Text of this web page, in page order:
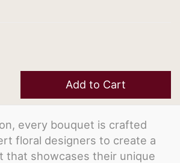
Add to Cart
every bouquet is crafted
floral designers to create a
that showcases their unique